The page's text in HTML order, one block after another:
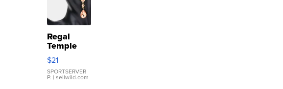
Regal
Temple
Droplet
Earrings
$21
SPORTSERVER
P. | sellwild.com